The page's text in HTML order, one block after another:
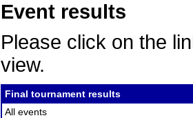
Event results
Please click on the
view.
Final tournament results
All events